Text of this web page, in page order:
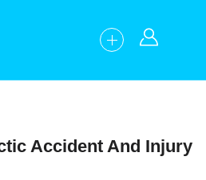
Accident And Injury